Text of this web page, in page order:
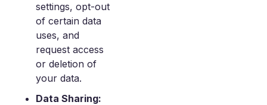
settings, opt-out
of certain data
uses, and
request access
or deletion of
your data.
Data Sharing: